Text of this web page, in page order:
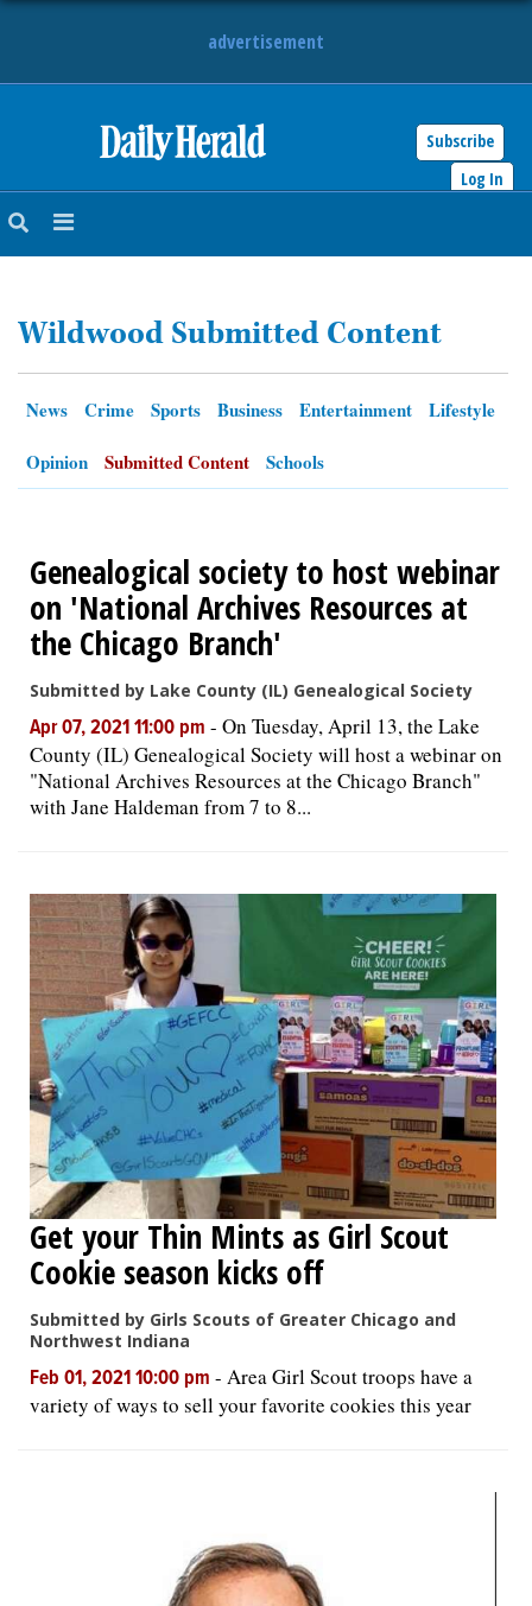
advertisement
Subscribe
Log In
NEWS
ENTERTAINMENT
OPINION
CLASSIFIEDS
OBITUARIES
SHOPPING
SERVICES
Wildwood Submitted Content
News Crime Sports Business Entertainment
Lifestyle
Opinion
Submitted Content Schools
Genealogical society to host webinar
on 'National Archives Resources at
the Chicago Branch'
Submitted by Lake County (IL) Genealogical Society
Apr 07, 2021 11:00 pm - On Tuesday, April 13, the Lake
County (IL) Genealogical Society will host a webinar on
"National Archives Resources at the Chicago Branch"
with Jane Haldeman from 7 to 8...
Get your Thin Mints as Girl Scout
Cookie season kicks off
Submitted by Girls Scouts of Greater Chicago and
Northwest Indiana
Feb 01, 2021 10:00 pm - Area Girl Scout troops have a
variety of ways to sell your favorite cookies this year